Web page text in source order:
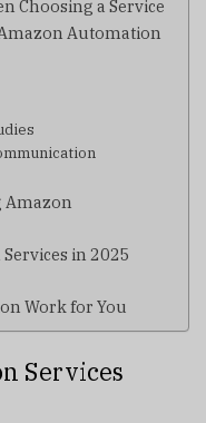
Choosing a Service
Automation
Amazon
in 2025
Work for You
Services